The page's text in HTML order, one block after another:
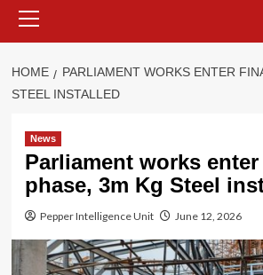
Menu
HOME
PARLIAMENT WORKS ENTER
STEEL INSTALLED
News
Parliament works
phase, 3m Kg Steel
Pepper Intelligence Unit June 12, 2026